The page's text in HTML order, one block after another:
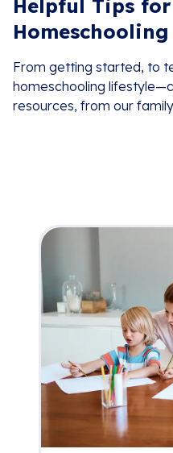
Helpful Tips
From getting started, to
homeschooling
resources, from our